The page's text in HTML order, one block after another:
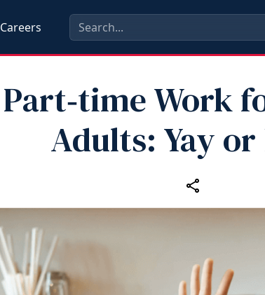
Careers
Part‑time Work
Adults: Yay or